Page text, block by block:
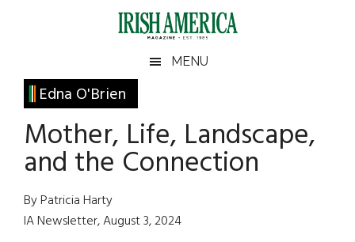
Irish
America
America
MENU
Edna O'Brien
Mother, Life, Landscape,
and the Connection
By Patricia Harty
IA Newsletter, August 3, 2024
Primary
Sidebar